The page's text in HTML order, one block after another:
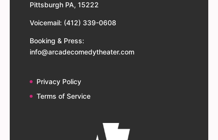
Pittsburgh PA, 15222
Voicemail: (412) 339-0608
Booking & Press:
info@arcadecomedytheater.com
Privacy Policy
Terms of Service